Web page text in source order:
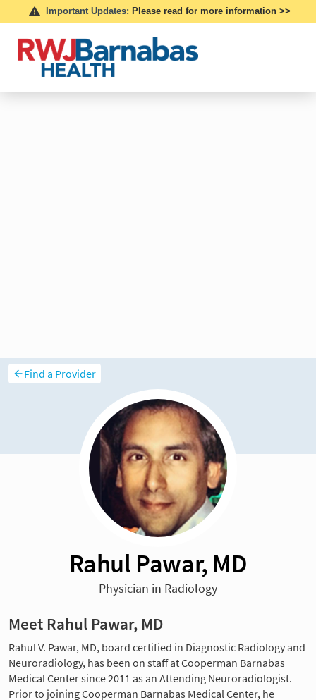
Find a Provider
Rahul Pawar, MD
Physician in Radiology
Meet Rahul Pawar, MD
Rahul V. Pawar, MD, board certified in Diagnostic Radiology and
Neuroradiology, has been on staff at Cooperman Barnabas
Medical Center since 2011 as an Attending Neuroradiologist.
Prior to joining Cooperman Barnabas Medical Center, he